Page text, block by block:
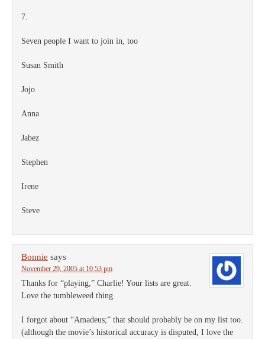
7.
Seven people I want to join in, too
Susan Smith
Jojo
Anna
Jabez
Stephen
Irene
Steve
Bonnie says
November 29, 2005 at 10:53 pm
Thanks for “playing,” Charlie! Your lists are great.
Love the tumbleweed thing.
I forgot about “Amadeus;” that should probably be on my list too.
(although the movie’s historical accuracy is disputed, I love the